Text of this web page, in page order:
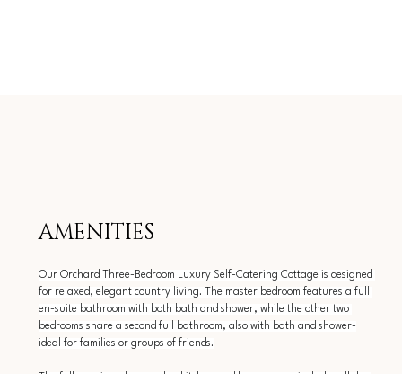
AMENITIES
Our Orchard Three-Bedroom Luxury Self-Catering Cottage is designed
for relaxed, elegant country living. The master bedroom features a full
en-suite bathroom with both bath and shower, while the other two
bedrooms share a second full bathroom, also with bath and shower-
ideal for families or groups of friends.